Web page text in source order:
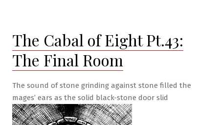
Pt.44:
Betrayed
Last!
The Cabal of Eight Pt.43:
The Final Room
The sound of stone grinding against stone filled the
mages’ ears as the solid black-stone door slid